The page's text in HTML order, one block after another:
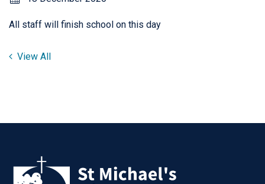
All staff will finish school on this day
View All